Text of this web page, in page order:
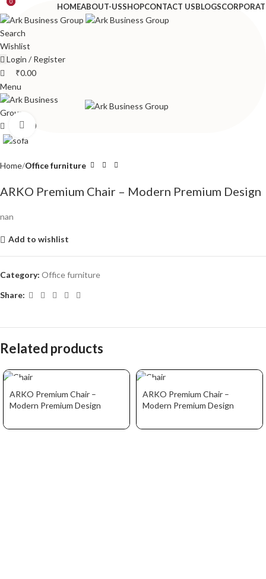
HOMEABOUT-USSHOPCONTACT USBLOGS
Search
Wishlist
Login / Register
0
₹0.00
Menu
0
₹0.00Click to enlarge
Home Office furniture
ARKO Premium Chair – Modern Premium Design
nan
Add to wishlist
Category: Office furniture
Share:
Related products
ARKO Premium Chair –
Modern Premium Design
ARKO Premium Chair –
Modern Premium Design